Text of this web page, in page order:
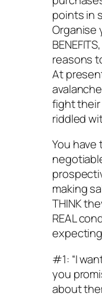
points in
Organise
reasons
At
fight
riddled
You have
making
THINK
REAL
#1: “I
you
about